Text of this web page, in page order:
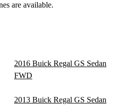
are available.
2016 Buick Regal GS Sedan
FWD
2013 Buick Regal GS Sedan